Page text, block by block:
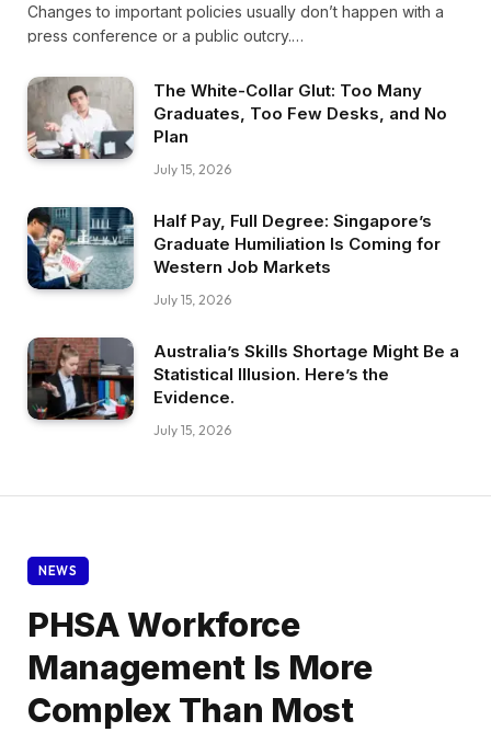
Changes to important policies usually don’t happen with a
press conference or a public outcry.…
The White-Collar Glut: Too Many
Graduates, Too Few Desks, and No
Plan
July 15, 2026
Half Pay, Full Degree: Singapore’s
Graduate Humiliation Is Coming for
Western Job Markets
July 15, 2026
Australia’s Skills Shortage Might Be a
Statistical Illusion. Here’s the
Evidence.
July 15, 2026
NEWS
PHSA Workforce
Management Is More
Complex Than Most